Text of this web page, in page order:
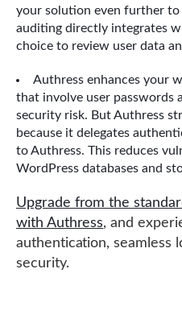
your solution even further to
auditing directly integrates
choice to review user data
Authress enhances your
that involve user passwords
security risk. But Authress
because it delegates
to Authress. This reduces
WordPress databases and
Upgrade from the
with Authress, and
authentication, seamless
security.